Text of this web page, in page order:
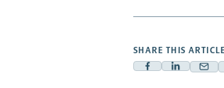
SHARE THIS
FacebookLinkedin
Mail